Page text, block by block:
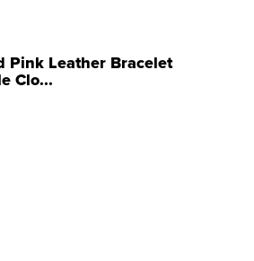
Pink Leather Bracelet
Clo...